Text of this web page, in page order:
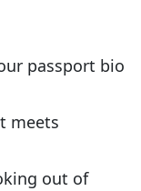
passport bio
meets
out of